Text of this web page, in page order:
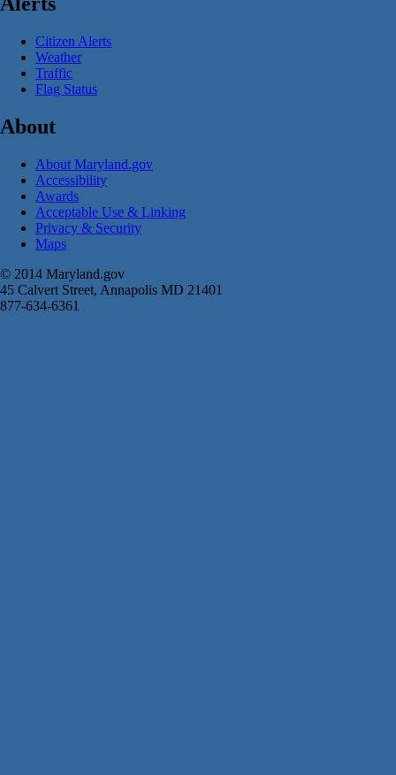
Citizen Alerts
Weather
Traffic
Flag Status
About
About Maryland.gov
Accessibility
Awards
Acceptable Use & Linking
Privacy & Security
Maps
© 2014 Maryland.gov
45 Calvert Street, Annapolis MD 21401
877-634-6361